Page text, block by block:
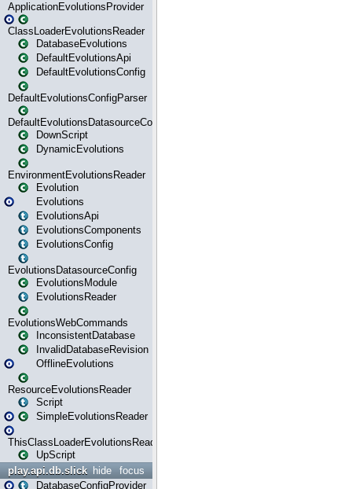
ApplicationEvolutionsProvider
ClassLoaderEvolutionsReader
DatabaseEvolutions
DefaultEvolutionsApi
DefaultEvolutionsConfig
DefaultEvolutionsConfigParser
DefaultEvolutionsDatasourceConfig
DownScript
DynamicEvolutions
EnvironmentEvolutionsReader
Evolution
Evolutions
EvolutionsApi
EvolutionsComponents
EvolutionsConfig
EvolutionsDatasourceConfig
EvolutionsModule
EvolutionsReader
EvolutionsWebCommands
InconsistentDatabase
InvalidDatabaseRevision
OfflineEvolutions
ResourceEvolutionsReader
Script
SimpleEvolutionsReader
ThisClassLoaderEvolutionsReader
UpScript
focus
hide
play.api.db.slick
DatabaseConfigProvider